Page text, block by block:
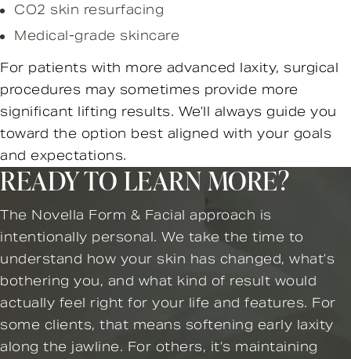
CO2 skin resurfacing
Medical-grade skincare
For patients with more advanced laxity, surgical
procedures may sometimes provide more
significant lifting results. We’ll always guide you
toward the option best aligned with your goals
and expectations.
READY TO LEARN MORE?
The Novella Form & Facial approach is
intentionally personal. We take the time to
understand how your skin has changed, what’s
bothering you, and what kind of result would
actually feel right for your life and features. For
some clients, that means softening early laxity
along the jawline. For others, it’s maintaining